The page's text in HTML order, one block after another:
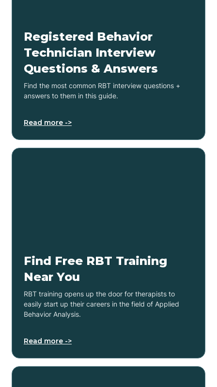
Registered Behavior
Technician Interview
Questions & Answers
Find the most common RBT interview questions +
answers to them in this guide.
Read more ->
Find Free RBT Training
Near You
RBT training opens up the door for therapists to
easily start up their careers in the field of Applied
Behavior Analysis.
Read more ->